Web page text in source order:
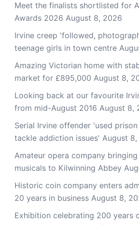
Meet the finalists shortlisted for
Awards 2026 August 8, 2026
Irvine creep 'followed,
teenage girls in town centre
Amazing Victorian home with
market for £895,000 August 8,
Looking back at our favourite
from mid-August 2016 August 8,
Serial Irvine offender 'used
tackle addiction issues' August
Amateur opera company
musicals to Kilwinning Abbey
Historic coin company enters
20 years in business August 8,
Exhibition celebrating 200 years